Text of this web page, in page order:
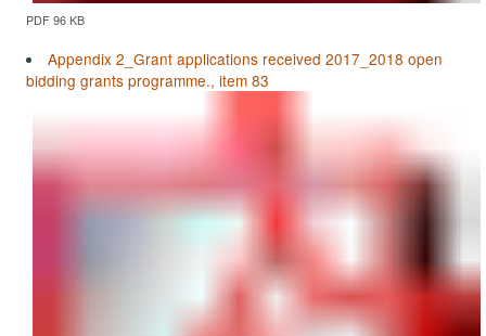
PDF 96 KB
Appendix 2_Grant applications received 2017_2018 open
bidding grants programme., item 83